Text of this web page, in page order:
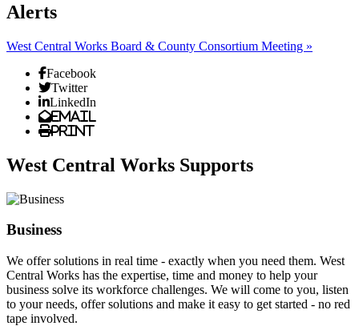
Alerts
West Central Works Board & County Consortium Meeting »
Facebook
Twitter
LinkedIn
Email
Print
West Central Works Supports
Business
We offer solutions in real time - exactly when you need them. West
Central Works has the expertise, time and money to help your
business solve its workforce challenges. We will come to you, listen
to your needs, offer solutions and make it easy to get started - no red
tape involved.